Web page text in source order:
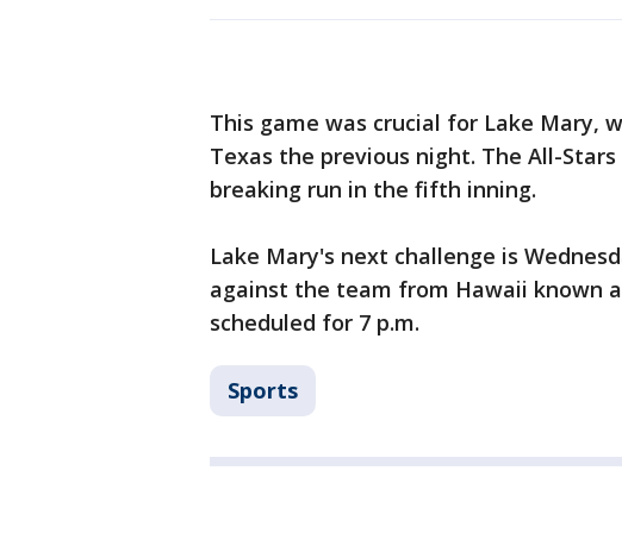
This game was crucial for Lake Mary,
Texas the previous night. The All-
breaking run in the fifth inning.
Lake Mary's next challenge is
against the team from Hawaii known
scheduled for 7 p.m.
Sports